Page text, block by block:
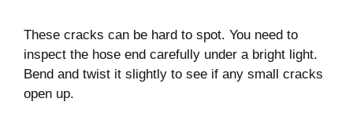
These cracks can be hard to spot. You need to
inspect the hose end carefully under a bright light.
Bend and twist it slightly to see if any small cracks
open up.